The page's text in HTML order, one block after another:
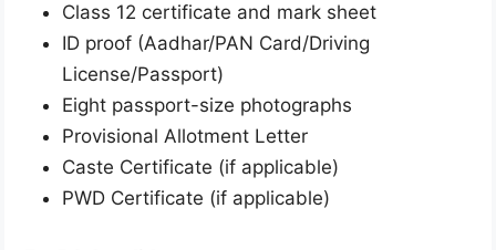
Class 12 certificate and mark sheet
ID proof (Aadhar/PAN Card/Driving
License/Passport)
Eight passport-size photographs
Provisional Allotment Letter
Caste Certificate (if applicable)
PWD Certificate (if applicable)